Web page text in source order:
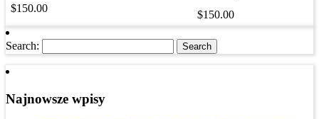
$150.00
$150.00
Search:
Najnowsze wpisy